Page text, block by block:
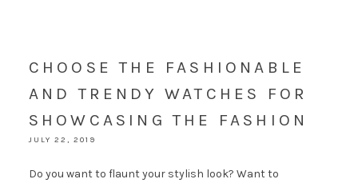
CHOOSE THE FASHIONABLE
AND TRENDY WATCHES FOR
SHOWCASING THE FASHION
JULY 22, 2019
Do you want to flaunt your stylish look? Want to